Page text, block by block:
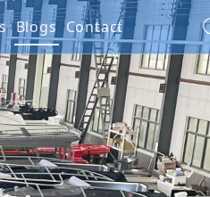
Blogs Contact